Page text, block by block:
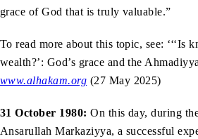
grace of God that is truly valuable.”
To read more about this topic, see: ‘‘‘Is
wealth?’: God’s grace and the
www.alhakam.org (27 May 2025)
31 October 1980: On this day, during
Ansarullah Markaziyya, a successful